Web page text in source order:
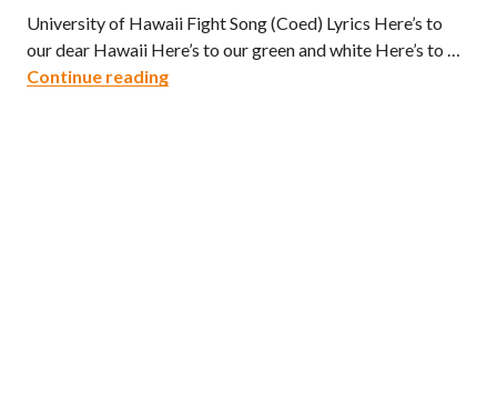
University of Hawaii Fight Song (Coed) Lyrics Here’s to
our dear Hawaii Here’s to our green and white Here’s to …
Continue readingUniversity of Hawaii Fight Song